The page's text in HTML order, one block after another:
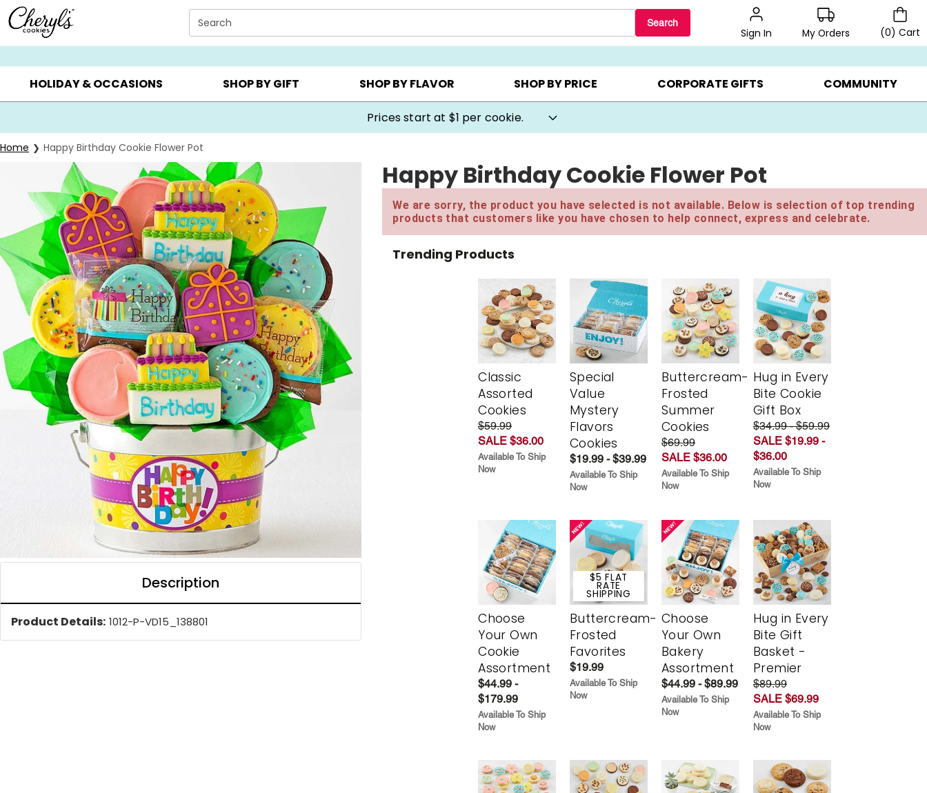
Click here to skip to main page content.
Search Search
Sign In My Orders (0) Cart
SUMMER GIFTS ▸ EVERYDAY OCCASIONS ▸ BIRTHDAY ▸ CHOOSE YOUR OWN ▸ COOKIE CLUBS ▸ BEST SELLERS ▸ $1 PER COOKIE ▸ GIFTS ON SALE ▸
HOLIDAY & OCCASIONS SHOP BY GIFT SHOP BY FLAVOR SHOP BY PRICE CORPORATE GIFTS COMMUNITY
Prices start at $1 per cookie.
Home Happy Birthday Cookie Flower Pot
Description
Product Details: 1012-P-VD15_138801
Happy Birthday Cookie Flower Pot
We are sorry, the product you have selected is not available. Below is selection of top trending
products that customers like you have chosen to help connect, express and celebrate.
Trending Products
Classic
Assorted
Cookies
$59.99
SALE $36.00
Available To Ship
Now
Special
Value
Mystery
Flavors
Cookies
$19.99 - $39.99
Available To Ship
Now
Buttercream-
Frosted
Summer
Cookies
$69.99
SALE $36.00
Available To Ship
Now
Hug in Every
Bite Cookie
Gift Box
$34.99 - $59.99
SALE $19.99 -
$36.00
Available To Ship
Now
Choose
Your Own
Cookie
Assortment
$44.99 -
$179.99
Available To Ship
Now
$5 FLAT
RATE
SHIPPING
Buttercream-
Frosted
Favorites
$19.99
Available To Ship
Now
Choose
Your Own
Bakery
Assortment
$44.99 - $89.99
Available To Ship
Now
Hug in Every
Bite Gift
Basket -
Premier
$89.99
SALE $69.99
Available To Ship
Now